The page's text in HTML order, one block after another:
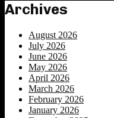
Archives
August 2026
July 2026
June 2026
May 2026
April 2026
March 2026
February 2026
January 2026